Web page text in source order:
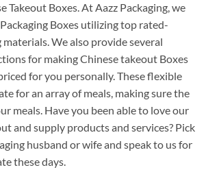
Takeout Boxes. At Aazz Packaging, we
Boxes utilizing top rated-
We also provide several
for making Chinese takeout Boxes
for you personally. These flexible
for an array of meals, making sure the
meals. Have you been able to love our
and supply products and services? Pick
husband or wife and speak to us for
these days.